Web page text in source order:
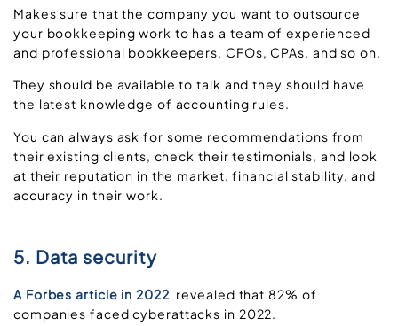
Makes sure that the company you want to outsource
your bookkeeping work to has a team of experienced
and professional bookkeepers, CFOs, CPAs, and so on.
They should be available to talk and they should have
the latest knowledge of accounting rules.
You can always ask for some recommendations from
their existing clients, check their testimonials, and look
at their reputation in the market, financial stability, and
accuracy in their work.
5. Data security
A Forbes article in 2022 revealed that 82% of
companies faced cyberattacks in 2022.